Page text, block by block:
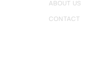
ABOUT US
CONTACT